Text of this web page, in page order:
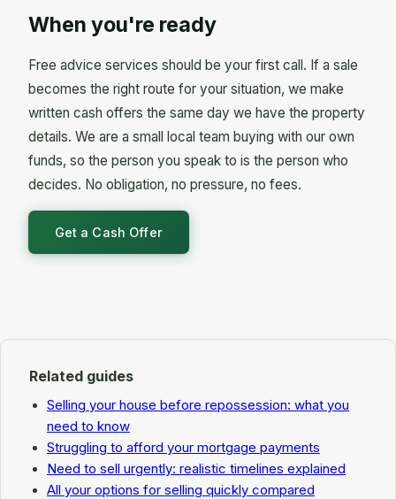
overdrafts can't lead straight to repossession,
although a creditor can sometimes apply to
secure them against your home. Free debt advice
from StepChange will sort out which of your debts
is which.
breaks your mortgage terms and can trigger the
has to cover the mortgage plus the arrears you
already owe, plus safety checks, insurance and
empty months between tenants. If you are
already behind, most lenders will say no. Ask
yours directly before you advertise it.
When you're ready
Free advice services should be your first call. If a sale
becomes the right route for your situation, we make
written cash offers the same day we have the property
details. We are a small local team buying with our own
funds, so the person you speak to is the person who
decides. No obligation, no pressure, no fees.
Get a Cash Offer
Related guides
Selling your house before repossession: what you
need to know
Struggling to afford your mortgage payments
Need to sell urgently: realistic timelines explained
All your options for selling quickly compared